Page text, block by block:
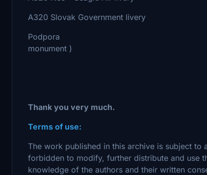
A320 Slovak Government livery -
Podpora - Boris
monument )
- Jaroslav Zaňát
- To all who
Thank you very much.
Terms of use:
The work published in this archive is subject
forbidden to modify, further distribute and use
knowledge of the authors and their written